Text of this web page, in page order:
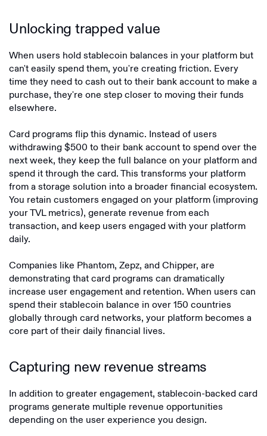
Unlocking trapped value
When users hold stablecoin balances in your platform but
can't easily spend them, you're creating friction. Every
time they need to cash out to their bank account to make a
purchase, they're one step closer to moving their funds
elsewhere.
Card programs flip this dynamic. Instead of users
withdrawing $500 to their bank account to spend over the
next week, they keep the full balance on your platform and
spend it through the card. This transforms your platform
from a storage solution into a broader financial ecosystem.
You retain customers engaged on your platform (improving
your TVL metrics), generate revenue from each
transaction, and keep users engaged with your platform
daily.
Companies like Phantom, Zepz, and Chipper, are
demonstrating that card programs can dramatically
increase user engagement and retention. When users can
spend their stablecoin balance in over 150 countries
globally through card networks, your platform becomes a
core part of their daily financial lives.
Capturing new revenue streams
In addition to greater engagement, stablecoin-backed card
programs generate multiple revenue opportunities
depending on the user experience you design.